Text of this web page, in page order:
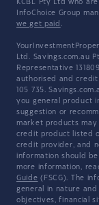
KCBL Pty Ltd who
InfoChoice Group
we get paid .
Ltd. Savings.com.au
Representative
authorised and credit
105 735.
you general product
suggestion or
market products
credit product listed
credit provider, and
information should
more information,
Guide (FSCG). The
general in nature
objectives, financial